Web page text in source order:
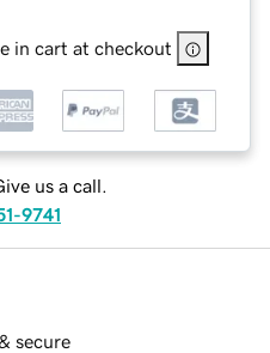
in cart at checkout
us a call.
9741
secure